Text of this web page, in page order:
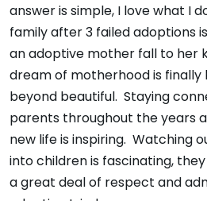
answer is simple, I love what I
family after 3 failed adoptions
an adoptive mother fall to her
dream of motherhood is finally
beyond beautiful. Staying
parents throughout the years
new life is inspiring. Watching
into children is fascinating,
a great deal of respect and